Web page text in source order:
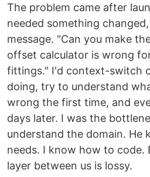
The problem came after
needed something
message. "Can you make
offset calculator is wrong
fittings." I'd context-switch
doing, try to understand
wrong the first time, and
days later. I was the
understand the domain. He
needs. I know how to code.
layer between us is lossy.